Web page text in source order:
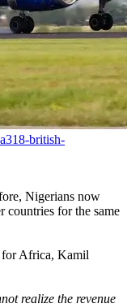
british-
Nigerians now
countries for the same
for Africa, Kamil
realize the revenue